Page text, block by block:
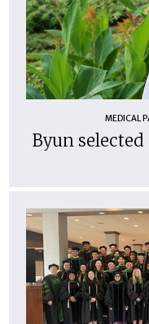
MEDICAL
Byun selected